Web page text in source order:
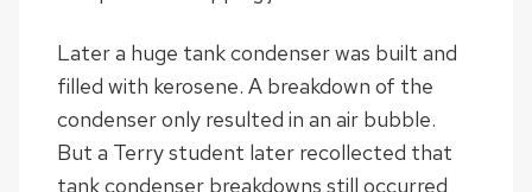
Later a huge tank condenser was built and
filled with kerosene. A breakdown of the
condenser only resulted in an air bubble.
But a Terry student later recollected that
tank condenser breakdowns still occurred